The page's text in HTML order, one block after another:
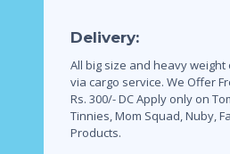
Delivery:
All big size and heavy
via cargo service. We Offer
Rs. 300/- DC Apply only on
Tinnies, Mom Squad, Nuby,
Products.